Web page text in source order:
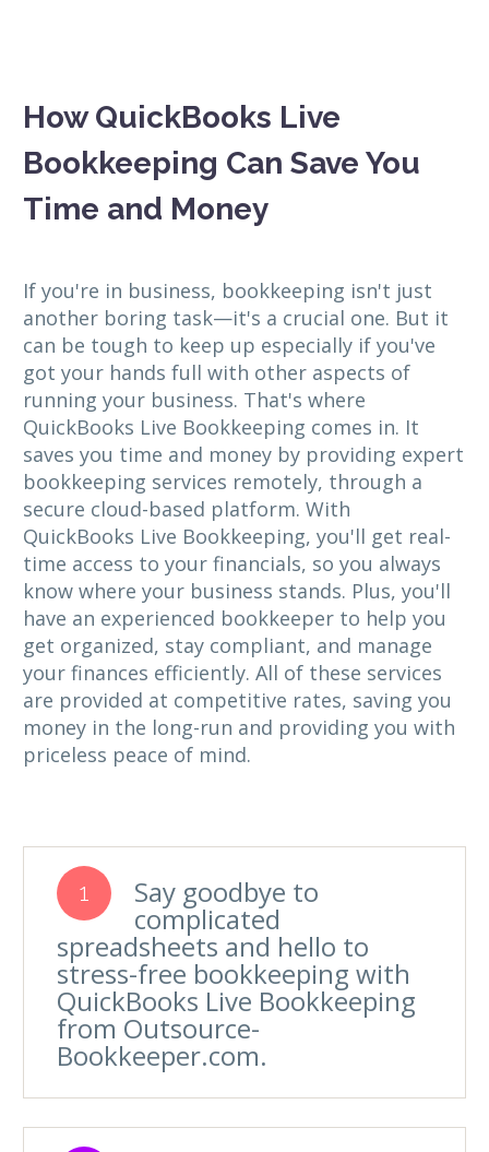
How QuickBooks Live
Bookkeeping Can Save You
Time and Money
If you're in business, bookkeeping isn't just
another boring task—it's a crucial one. But it
can be tough to keep up especially if you've
got your hands full with other aspects of
running your business. That's where
QuickBooks Live Bookkeeping comes in. It
saves you time and money by providing expert
bookkeeping services remotely, through a
secure cloud-based platform. With
QuickBooks Live Bookkeeping, you'll get real-
time access to your financials, so you always
know where your business stands. Plus, you'll
have an experienced bookkeeper to help you
get organized, stay compliant, and manage
your finances efficiently. All of these services
are provided at competitive rates, saving you
money in the long-run and providing you with
priceless peace of mind.
1 Say goodbye to
complicated
spreadsheets and hello to
stress-free bookkeeping with
QuickBooks Live Bookkeeping
from Outsource-
Bookkeeper.com.